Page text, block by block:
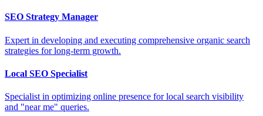
SEO Strategy Manager
Expert in developing and executing comprehensive organic search
strategies for long-term growth.
Local SEO Specialist
Specialist in optimizing online presence for local search visibility
and "near me" queries.